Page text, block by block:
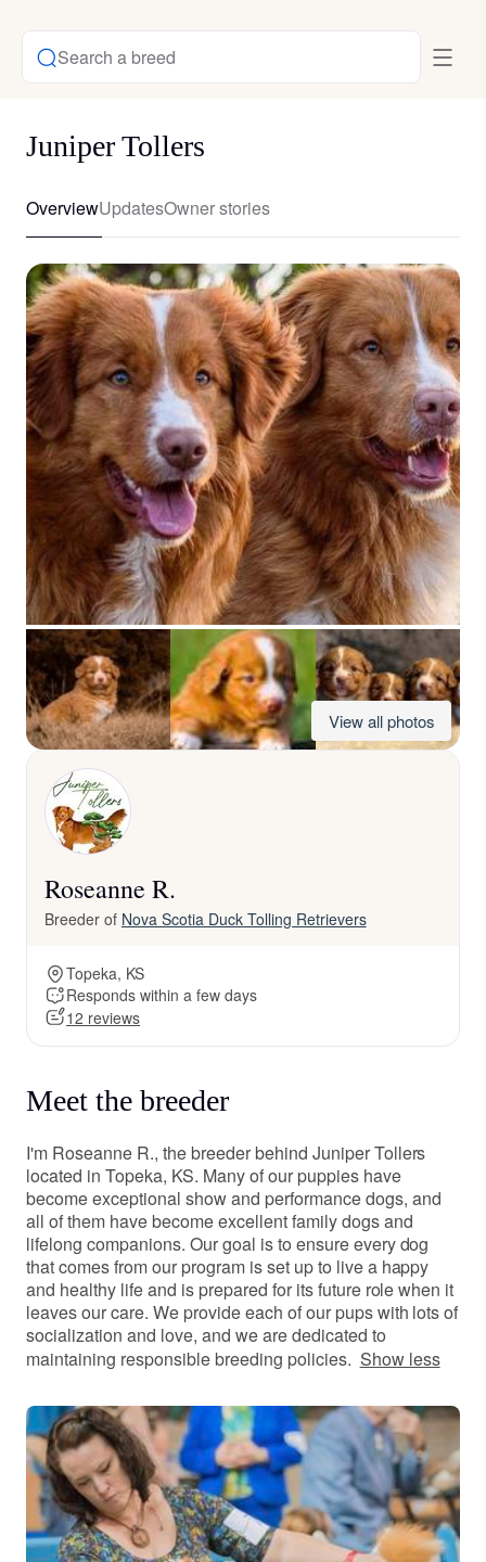
Search a breed
Juniper Tollers
OverviewUpdatesOwner stories
View all photos
Roseanne R.
Breeder of Nova Scotia Duck Tolling Retrievers
Topeka, KS
Responds within a few days
12 reviews
Meet the breeder
I'm Roseanne R., the breeder behind Juniper Tollers
located in Topeka, KS. Many of our puppies have
become exceptional show and performance dogs, and
all of them have become excellent family dogs and
lifelong companions. Our goal is to ensure every dog
that comes from our program is set up to live a happy
and healthy life and is prepared for its future role when it
leaves our care. We provide each of our pups with lots of
socialization and love, and we are dedicated to
maintaining responsible breeding policies. Show less